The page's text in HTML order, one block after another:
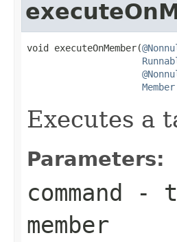
void executeOnMember(
Member
Executes a
Parameters:
command -
member